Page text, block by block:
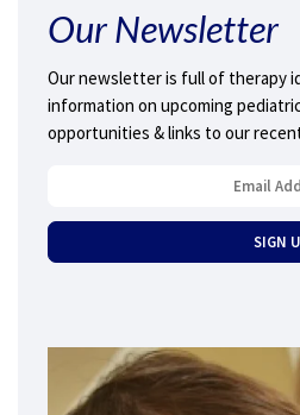
Our Newsletter
Our newsletter is full of therapy
information on upcoming
opportunities & links to our